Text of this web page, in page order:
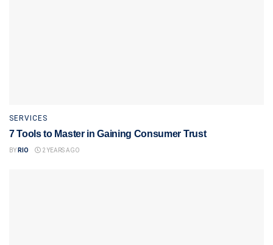
SERVICES
7 Tools to Master in Gaining Consumer Trust
BY RIO 2 YEARS AGO